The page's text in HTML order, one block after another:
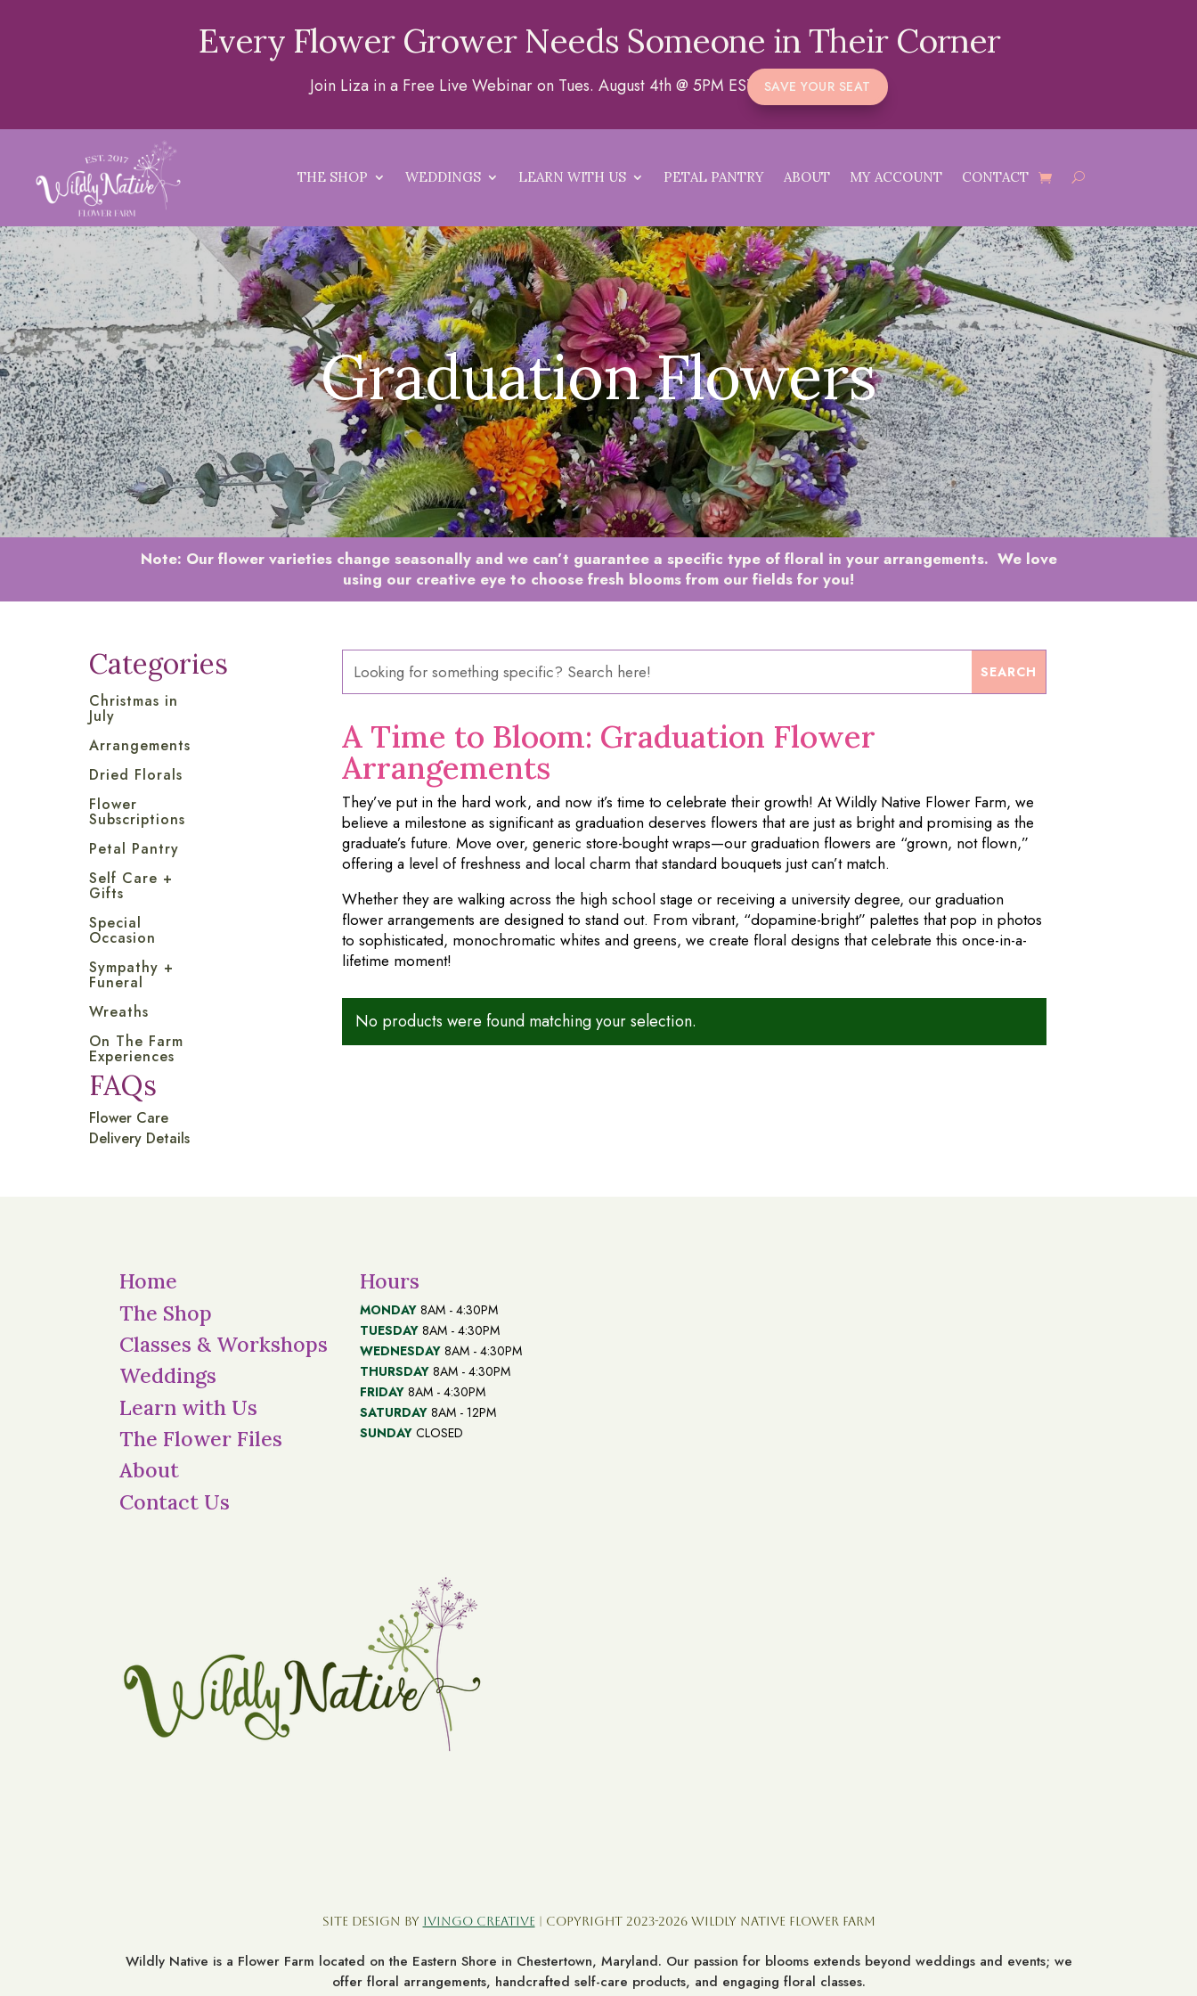
Every Flower Grower Needs Someone in Their Corner
Join Liza in a Free Live Webinar on Tues. August 4th @ 5PM EST SAVE YOUR SEAT
THE SHOP WEDDINGS LEARN WITH US PETAL PANTRY ABOUT MY ACCOUNT CONTACT
Graduation Flowers
Note: Our flower varieties change seasonally and we can’t guarantee a specific type of floral in your arrangements. We love
using our creative eye to choose fresh blooms from our fields for you!
Categories
Christmas in
July
Arrangements
Dried Florals
Flower
Subscriptions
Petal Pantry
Self Care +
Gifts
Special
Occasion
Sympathy +
Funeral
Wreaths
On The Farm
Experiences
FAQs
Flower Care
Delivery Details
A Time to Bloom: Graduation Flower
Arrangements
They’ve put in the hard work, and now it’s time to celebrate their growth! At Wildly Native Flower Farm, we
believe a milestone as significant as graduation deserves flowers that are just as bright and promising as the
graduate’s future. Move over, generic store-bought wraps—our graduation flowers are “grown, not flown,”
offering a level of freshness and local charm that standard bouquets just can’t match.
Whether they are walking across the high school stage or receiving a university degree, our graduation
flower arrangements are designed to stand out. From vibrant, “dopamine-bright” palettes that pop in photos
to sophisticated, monochromatic whites and greens, we create floral designs that celebrate this once-in-a-
lifetime moment!
No products were found matching your selection.
Home
The Shop
Classes & Workshops
Weddings
Learn with Us
The Flower Files
About
Contact Us
Hours
MONDAY 8AM - 4:30PM
TUESDAY 8AM - 4:30PM
WEDNESDAY 8AM - 4:30PM
THURSDAY 8AM - 4:30PM
FRIDAY 8AM - 4:30PM
SATURDAY 8AM - 12PM
SUNDAY CLOSED
Site Design by Ivingo Creative | Copyright 2023-2026 Wildly Native Flower Farm
Wildly Native is a Flower Farm located on the Eastern Shore in Chestertown, Maryland. Our passion for blooms extends beyond weddings and events; we
offer floral arrangements, handcrafted self-care products, and engaging floral classes.